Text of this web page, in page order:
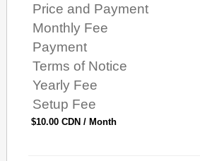
Price and Payment
Monthly Fee
Payment
Terms of Notice
Yearly Fee
Setup Fee
$10.00 CDN / Month